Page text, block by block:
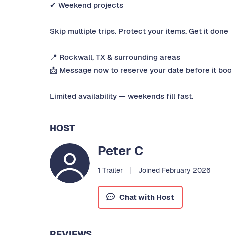
✔ Weekend projects
Skip multiple trips. Protect your items. Get it done
📍 Rockwall, TX & surrounding areas
📩 Message now to reserve your date before it
Limited availability — weekends fill fast.
HOST
Peter C
1 Trailer Joined February 2026
Chat with Host